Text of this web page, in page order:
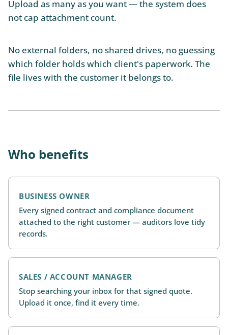
Upload as many as you want — the system does
not cap attachment count.
No external folders, no shared drives, no guessing
which folder holds which client's paperwork. The
file lives with the customer it belongs to.
Who benefits
BUSINESS OWNER
Every signed contract and compliance document
attached to the right customer — auditors love tidy
records.
SALES / ACCOUNT MANAGER
Stop searching your inbox for that signed quote.
Upload it once, find it every time.